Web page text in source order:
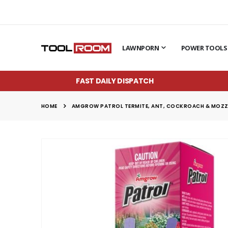
LAWNPORN POWER TOOLS
FAST DAILY DISPATCH
HOME AMGROW PATROL TERMITE, ANT, COCKROACH &